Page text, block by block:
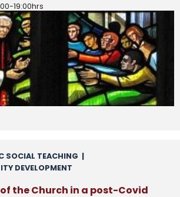
19:00hrs
SOCIAL TEACHING |
DEVELOPMENT
the Church in a post-Covid